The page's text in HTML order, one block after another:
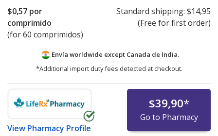
$0,57 por
comprimido
(for 60 comprimidos)
Standard shipping: $14,95
(Free for first order)
Envía worldwide except Canada de India.
*Additional import duty fees detected at checkout.
View Pharmacy Profile
$39,90*
Go to Pharmacy